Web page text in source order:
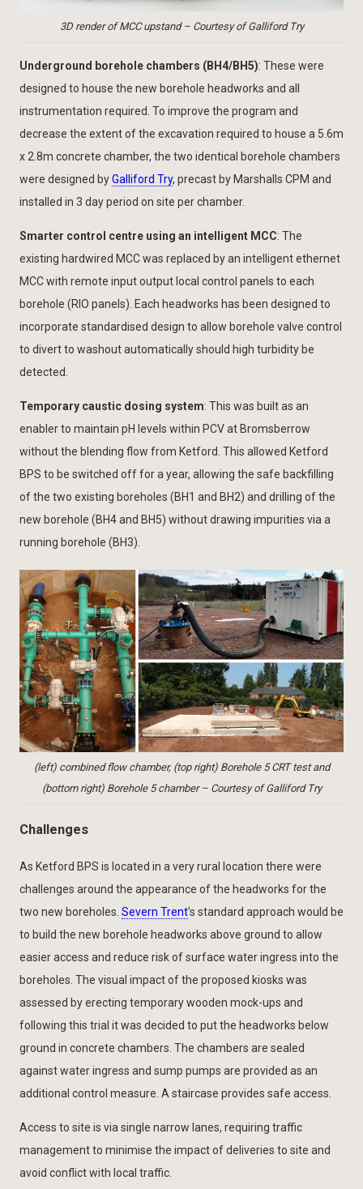
3D render of MCC upstand – Courtesy of Galliford Try
Underground borehole chambers (BH4/BH5): These were
designed to house the new borehole headworks and all
instrumentation required. To improve the program and
decrease the extent of the excavation required to house a 5.6m
x 2.8m concrete chamber, the two identical borehole chambers
were designed byGalliford Try, precast by Marshalls CPM and
installed in 3 day period on site per chamber.
Smarter control centre using an intelligent MCC: The
existing hardwired MCC was replaced by an intelligent ethernet
MCC with remote input output local control panels to each
borehole (RIO panels). Each headworks has been designed to
incorporate standardised design to allow borehole valve control
to divert to washout automatically should high turbidity be
detected.
Temporary caustic dosing system: This was built as an
enabler to maintain pH levels within PCV at Bromsberrow
without the blending flow from Ketford. This allowed Ketford
BPS to be switched off for a year, allowing the safe backfilling
of the two existing boreholes (BH1 and BH2) and drilling of the
new borehole (BH4 and BH5) without drawing impurities via a
running borehole (BH3).
(left) combined flow chamber, (top right) Borehole 5 CRT test and
(bottom right) Borehole 5 chamber – Courtesy of Galliford Try
Challenges
As Ketford BPS is located in a very rural location there were
challenges around the appearance of the headworks for the
two new boreholes. Severn Trent’s standard approach would be
to build the new borehole headworks above ground to allow
easier access and reduce risk of surface water ingress into the
boreholes. The visual impact of the proposed kiosks was
assessed by erecting temporary wooden mock-ups and
following this trial it was decided to put the headworks below
ground in concrete chambers. The chambers are sealed
against water ingress and sump pumps are provided as an
additional control measure. A staircase provides safe access.
Access to site is via single narrow lanes, requiring traffic
management to minimise the impact of deliveries to site and
avoid conflict with local traffic.